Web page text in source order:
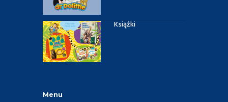
Książki
Menu